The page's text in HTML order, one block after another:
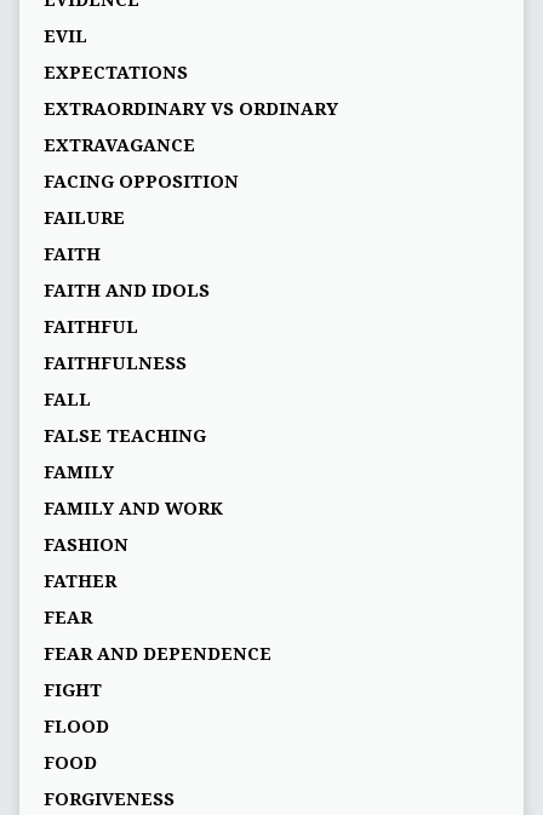
EVIL
EXPECTATIONS
EXTRAORDINARY VS ORDINARY
EXTRAVAGANCE
FACING OPPOSITION
FAILURE
FAITH
FAITH AND IDOLS
FAITHFUL
FAITHFULNESS
FALL
FALSE TEACHING
FAMILY
FAMILY AND WORK
FASHION
FATHER
FEAR
FEAR AND DEPENDENCE
FIGHT
FLOOD
FOOD
FORGIVENESS